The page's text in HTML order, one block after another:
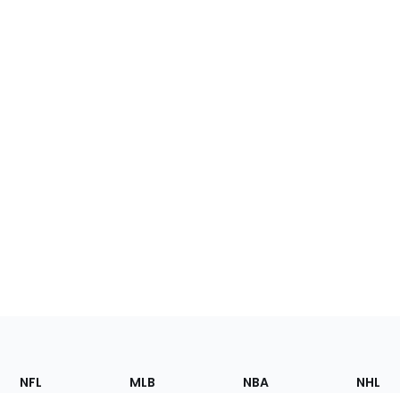
Footer
Sections
NFL MLB NBA NHL